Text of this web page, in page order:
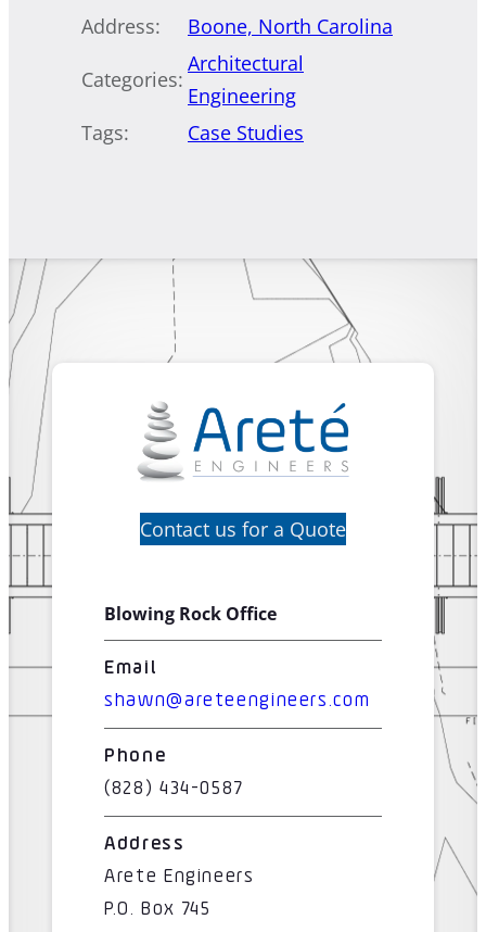
Address: Boone, North Carolina
Categories:
Architectural
Engineering
Tags:
Case Studies
Contact us for a Quote
Blowing Rock Office
Email
shawn@areteengineers.com
Phone
(828) 434-0587
Address
Arete Engineers
P.O. Box 745